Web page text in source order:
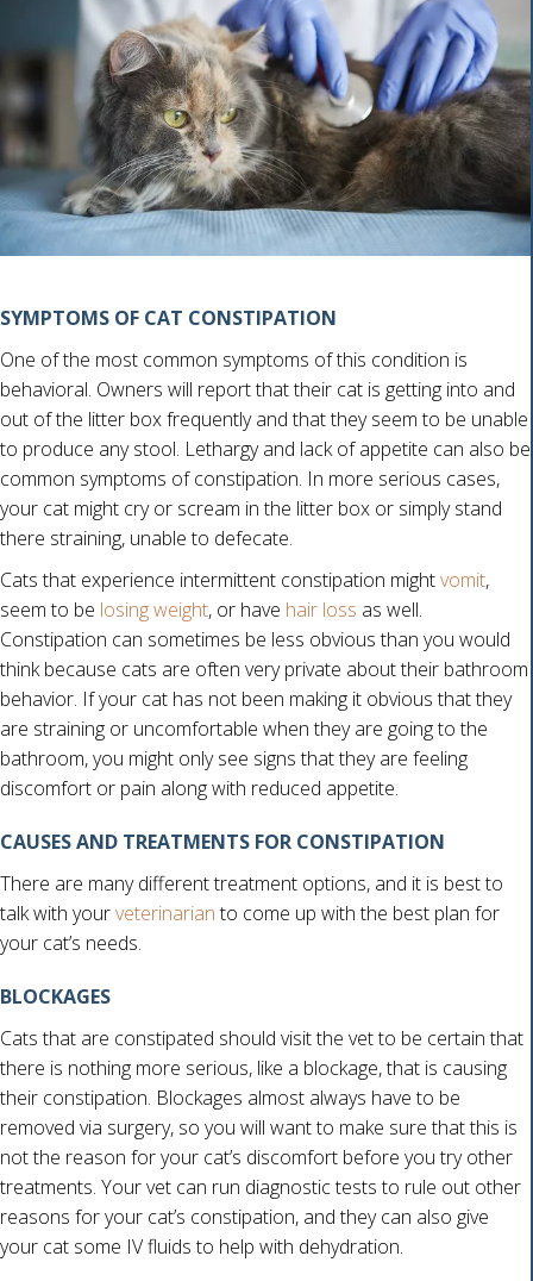
SYMPTOMS OF CAT CONSTIPATION
One of the most common symptoms of this condition is
behavioral. Owners will report that their cat is getting into and
out of the litter box frequently and that they seem to be unable
to produce any stool. Lethargy and lack of appetite can also be
common symptoms of constipation. In more serious cases,
your cat might cry or scream in the litter box or simply stand
there straining, unable to defecate.
Cats that experience intermittent constipation mightvomit,
seem to be losing weight, or have hair loss (opens in a new
as well.
Constipation can sometimes be less obvious than you would
think because cats are often very private about their bathroom
behavior. If your cat has not been making it obvious that they
are straining or uncomfortable when they are going to the
bathroom, you might only see signs that they are feeling
discomfort or pain along with reduced appetite.
CAUSES AND TREATMENTS FOR CONSTIPATION
There are many different treatment options, and it is best to
talk with yourveterinarianto come up with the best plan for
your cat’s needs.
BLOCKAGES
Cats that are constipated should visit the vet to be certain that
there is nothing more serious, like a blockage, that is causing
their constipation. Blockages almost always have to be
removed via surgery, so you will want to make sure that this is
not the reason for your cat’s discomfort before you try other
treatments. Your vet can run diagnostic tests to rule out other
reasons for your cat’s constipation, and they can also give
your cat some IV fluids to help with dehydration.